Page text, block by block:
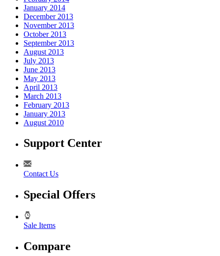
January 2014
December 2013
November 2013
October 2013
September 2013
August 2013
July 2013
June 2013
May 2013
April 2013
March 2013
February 2013
January 2013
August 2010
Support Center
Contact Us
Special Offers
Sale Items
Compare